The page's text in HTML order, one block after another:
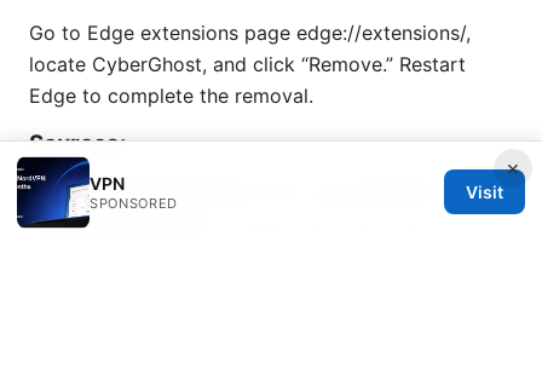
Go to Edge extensions page edge://extensions/,
locate CyberGhost, and click “Remove.” Restart
Edge to complete the removal.
Sources:
馬來西亞簽證申請全攻略 2026：你必須知道的一切！：
完整指南與最新數據
×
VPN
SPONSORED
Visit